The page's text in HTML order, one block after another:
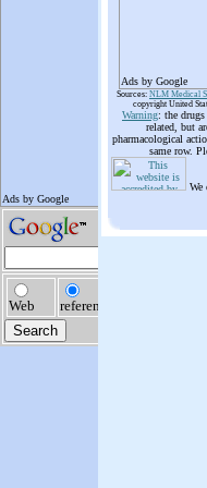
Ads by Google
Sources: NLM Medical
copyright United
Warning: the
related, but
pharmacological
same row.
We